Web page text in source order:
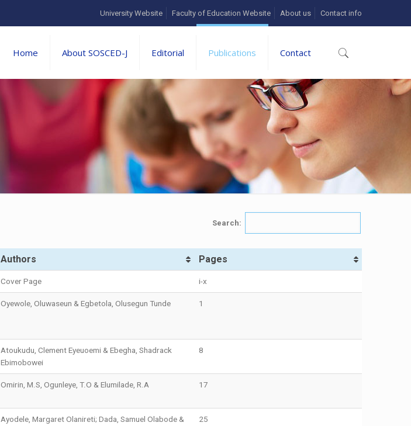
University Website Faculty of Education Website About us Contact info
Home About SOSCED-J Editorial Publications Contact
Search:
Authors Pages
Cover Page i-x
Oyewole, Oluwaseun & Egbetola, Olusegun Tunde 1
Atoukudu, Clement Eyeuoemi & Ebegha, Shadrack
Ebimobowei
8
Omirin, M.S, Ogunleye, T.O & Elumilade, R.A 17
Ayodele, Margaret Olanireti; Dada, Samuel Olabode &
25